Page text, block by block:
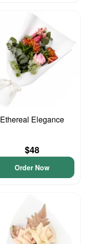
Ethereal Elegance
$48
Order Now